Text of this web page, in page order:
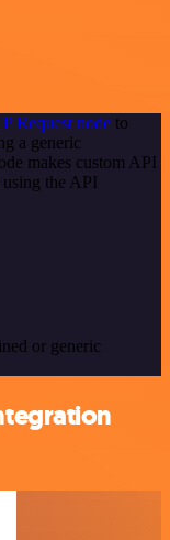
Request node to
a generic
makes custom API
the API
or generic